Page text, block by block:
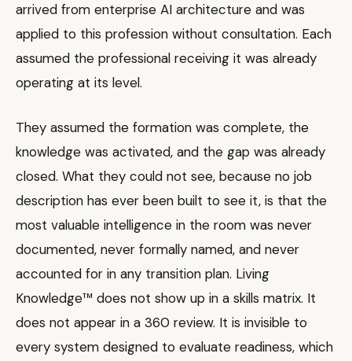
arrived from enterprise AI architecture and was
applied to this profession without consultation. Each
assumed the professional receiving it was already
operating at its level.
They assumed the formation was complete, the
knowledge was activated, and the gap was already
closed. What they could not see, because no job
description has ever been built to see it, is that the
most valuable intelligence in the room was never
documented, never formally named, and never
accounted for in any transition plan. Living
Knowledge™ does not show up in a skills matrix. It
does not appear in a 360 review. It is invisible to
every system designed to evaluate readiness, which